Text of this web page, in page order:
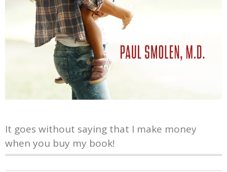
It goes without saying that I make money
when you buy my book!